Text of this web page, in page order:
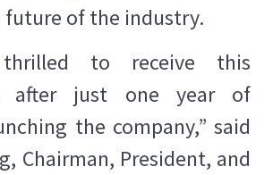
future of the industry.
to receive this
after just one year of
the company,” said
Chairman, President, and